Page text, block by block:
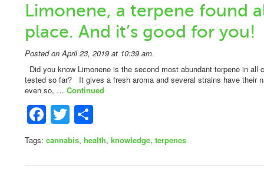
Limonene, a terpene found
place. And it’s good for you!
Posted on April 23, 2019 at 10:39 am.
Did you know Limonene is the second most abundant terpene in all
tested so far? It gives a fresh aroma and several strains have their
even so, … Continued
Facebook
Twitter
Tags: cannabis, health, knowledge, terpenes